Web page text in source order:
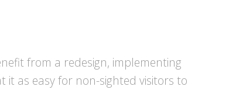
from a redesign, implementing
it as easy for non-sighted visitors to